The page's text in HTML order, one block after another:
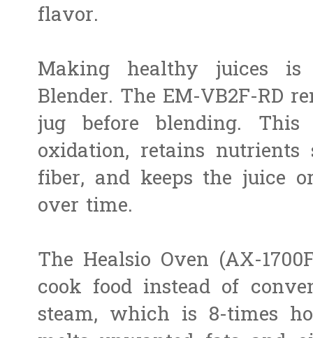
flavor.
Making healthy juices is
Blender. The EM-VB2F-RD
jug before blending. This
oxidation, retains
fiber, and keeps the juice
over time.
The Healsio Oven (AX-
cook food instead of
steam, which is 8-times